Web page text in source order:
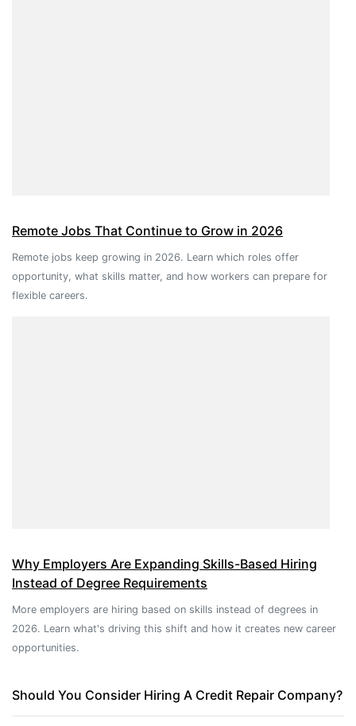
Remote Jobs That Continue to Grow in 2026
Remote jobs keep growing in 2026. Learn which roles offer
opportunity, what skills matter, and how workers can prepare for
flexible careers.
Why Employers Are Expanding Skills-Based Hiring
Instead of Degree Requirements
More employers are hiring based on skills instead of degrees in
2026. Learn what's driving this shift and how it creates new career
opportunities.
Should You Consider Hiring A Credit Repair Company?